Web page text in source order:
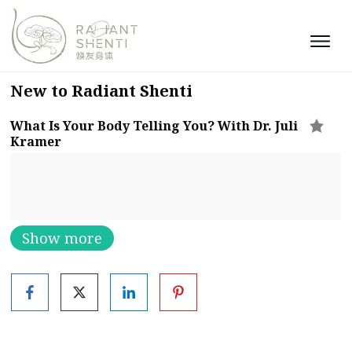
New to Radiant Shenti
What Is Your Body Telling You? With Dr. Juli
Kramer
Show more